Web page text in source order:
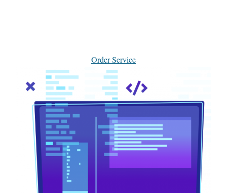
Order Service